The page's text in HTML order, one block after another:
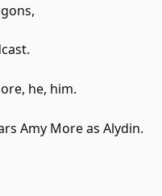
he, him.
Amy More as Alydin.